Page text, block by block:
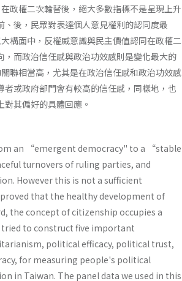
政權二次輪替後，絕大多數指標不是呈現上升
後，民眾對表達個人意見權利的認同度最
構面中，反權威意識與民主價值認同在政權二
而政治信任感與政治功效感則是變化最大的
聯相當高，尤其是在政治信任感和政治功效感
或政府部門會有較高的信任感，同樣地，也
其偏好的具體回應。
an “emergent democracy" to a “stable
turnovers of ruling parties, and
However this is not a sufficient
that the healthy development of
the concept of citizenship occupies a
tried to construct five important
political efficacy, political trust,
for measuring people's political
in Taiwan. The panel data we used in this